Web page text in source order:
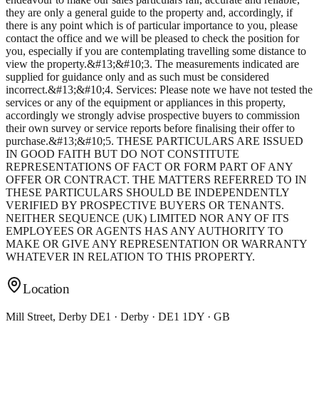
they are only a general guide to the property and, accordingly, if
there is any point which is of particular importance to you, please
contact the office and we will be pleased to check the position for
you, especially if you are contemplating travelling some distance to
view the property.&#13;&#10;3. The measurements indicated are
supplied for guidance only and as such must be considered
incorrect.&#13;&#10;4. Services: Please note we have not tested the
services or any of the equipment or appliances in this property,
accordingly we strongly advise prospective buyers to commission
their own survey or service reports before finalising their offer to
purchase.&#13;&#10;5. THESE PARTICULARS ARE ISSUED
IN GOOD FAITH BUT DO NOT CONSTITUTE
REPRESENTATIONS OF FACT OR FORM PART OF ANY
OFFER OR CONTRACT. THE MATTERS REFERRED TO IN
THESE PARTICULARS SHOULD BE INDEPENDENTLY
VERIFIED BY PROSPECTIVE BUYERS OR TENANTS.
NEITHER SEQUENCE (UK) LIMITED NOR ANY OF ITS
EMPLOYEES OR AGENTS HAS ANY AUTHORITY TO
MAKE OR GIVE ANY REPRESENTATION OR WARRANTY
WHATEVER IN RELATION TO THIS PROPERTY.
Location
Mill Street, Derby DE1 · Derby · DE1 1DY · GB